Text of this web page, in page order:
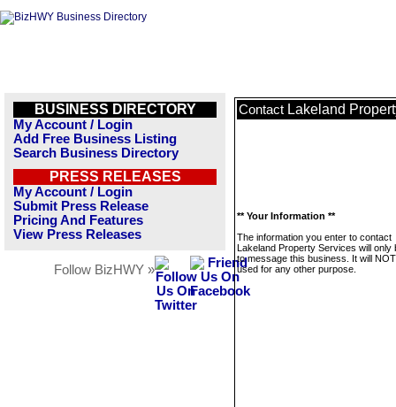
BUSINESS DIRECTORY
My Account / Login
Add Free Business Listing
Search Business Directory
PRESS RELEASES
My Account / Login
Submit Press Release
Pricing And Features
View Press Releases
Follow BizHWY »
Contact Lakeland
** Your Information **
The information you enter to contact
Lakeland Property Services will only
to message this business. It will
used for any other purpose.